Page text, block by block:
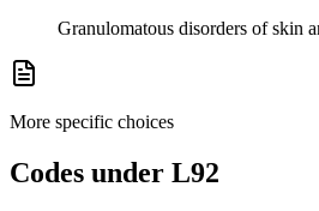
Granulomatous disorders of skin
More specific choices
Codes under L92